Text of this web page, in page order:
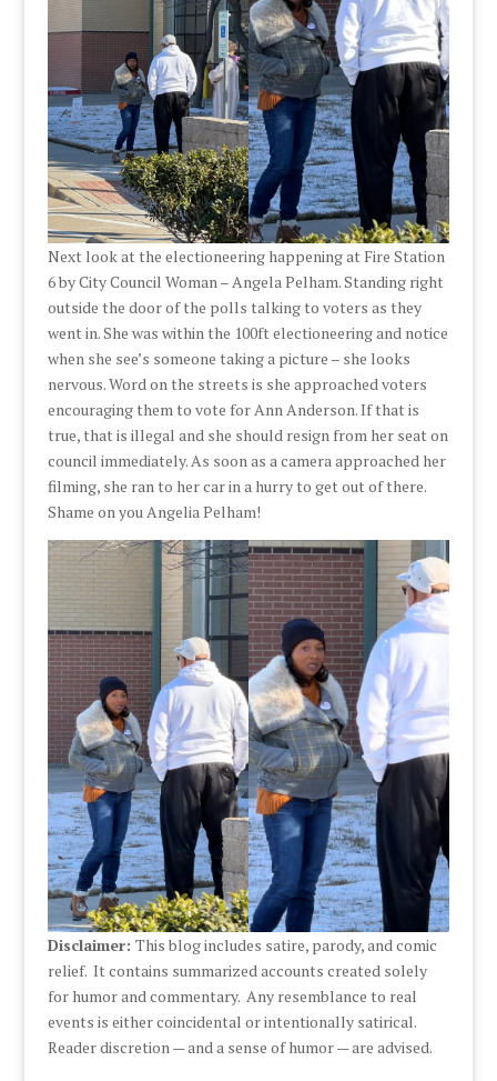
Next look at the electioneering happening at Fire Station
6 by City Council Woman – Angela Pelham. Standing right
outside the door of the polls talking to voters as they
went in. She was within the 100ft electioneering and notice
when she see’s someone taking a picture – she looks
nervous. Word on the streets is she approached voters
encouraging them to vote for Ann Anderson. If that is
true, that is illegal and she should resign from her seat on
council immediately. As soon as a camera approached her
filming, she ran to her car in a hurry to get out of there.
Shame on you Angelia Pelham!
Disclaimer: This blog includes satire, parody, and comic
relief. It contains summarized accounts created solely
for humor and commentary. Any resemblance to real
events is either coincidental or intentionally satirical.
Reader discretion — and a sense of humor — are advised.